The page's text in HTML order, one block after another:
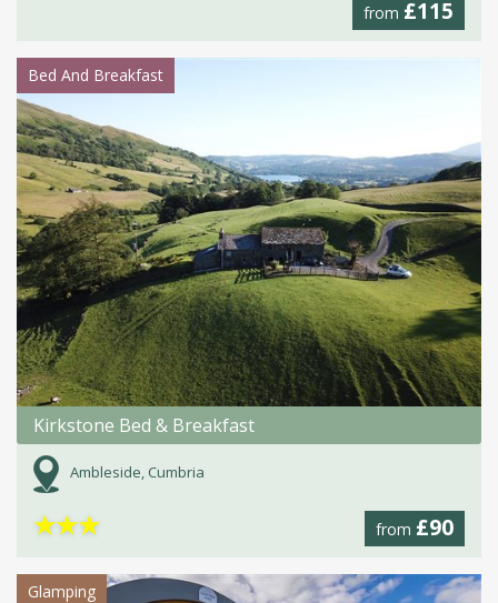
from £115
Bed And Breakfast
Kirkstone Bed & Breakfast
Ambleside, Cumbria
from £90
★★★
Glamping